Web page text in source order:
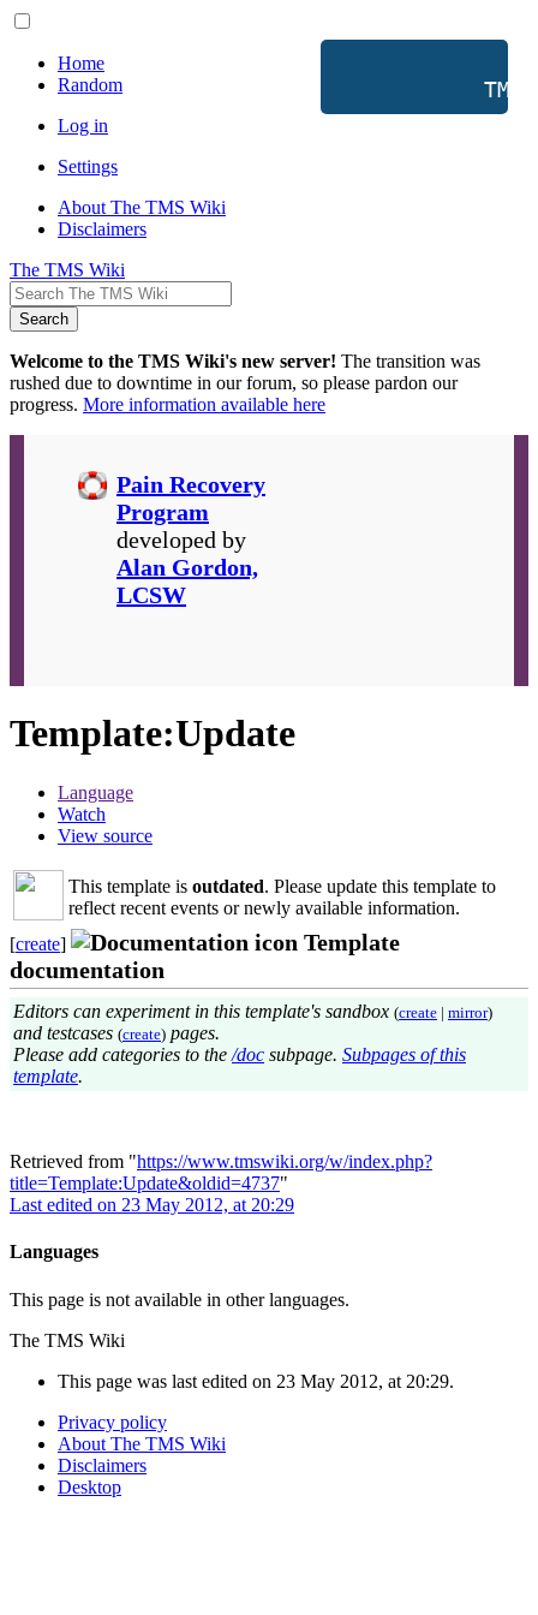
Home
Random
Log in
Settings
About The TMS Wiki
Disclaimers
The TMS Wiki
Search
Welcome to the TMS Wiki's new server! The transition was
rushed due to downtime in our forum, so please pardon our
progress. More information available here
TMS
Pain Recovery
Program
developed by
Alan Gordon,
LCSW
Template:Update
Language
Watch
View source
This template is outdated. Please update this template to
reflect recent events or newly available information.
[create]
Template
documentation
Editors can experiment in this template's sandbox (create | mirror)
and testcases (create) pages.
Please add categories to the /doc subpage. Subpages of this
template.
Retrieved from "https://www.tmswiki.org/w/index.php?
title=Template:Update&oldid=4737"
Last edited on 23 May 2012, at 20:29
Languages
This page is not available in other languages.
The TMS Wiki
This page was last edited on 23 May 2012, at 20:29.
Privacy policy
About The TMS Wiki
Disclaimers
Desktop